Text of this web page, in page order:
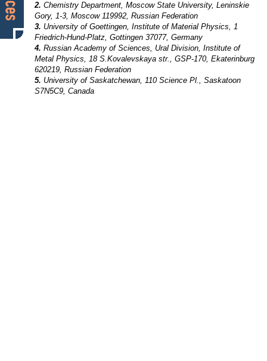
2. Chemistry Department, Moscow State University, Leninskie
Gory, 1-3, Moscow 119992, Russian Federation
3. University of Goettingen, Institute of Material Physics, 1
Friedrich-Hund-Platz, Gottingen 37077, Germany
4. Russian Academy of Sciences, Ural Division, Institute of
Metal Physics, 18 S.Kovalevskaya str., GSP-170, Ekaterinburg
620219, Russian Federation
5. University of Saskatchewan, 110 Science Pl., Saskatoon
S7N5C9, Canada